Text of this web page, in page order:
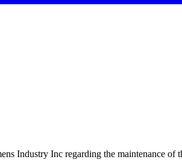
Industry Inc regarding the maintenance